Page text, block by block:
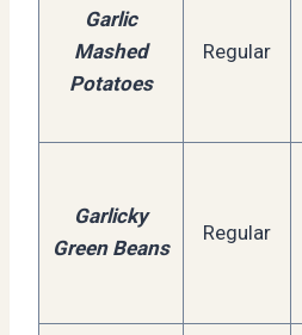
Garlic
Mashed
Potatoes
Regular
Garlicky
Green Beans
Regular